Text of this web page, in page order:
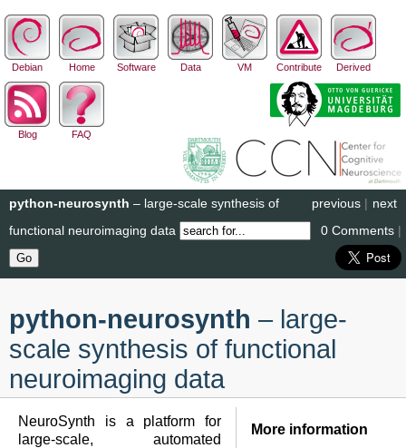
Debian Home Software Data VM Contribute Derived
Blog FAQ
next
previous |
python-neurosynth – large-scale synthesis of
functional neuroimaging data
0 Comments |
python-neurosynth – large-
scale synthesis of functional
neuroimaging data
More information
NeuroSynth is a platform for
large-scale, automated